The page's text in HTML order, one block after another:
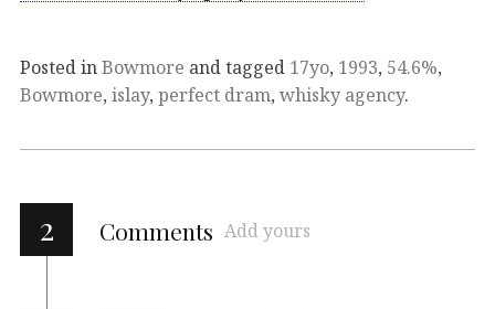
Posted inBowmore and tagged 17yo, 1993, 54.6%,
Bowmore, islay, perfect dram, whisky agency.
2 Comments Add yours